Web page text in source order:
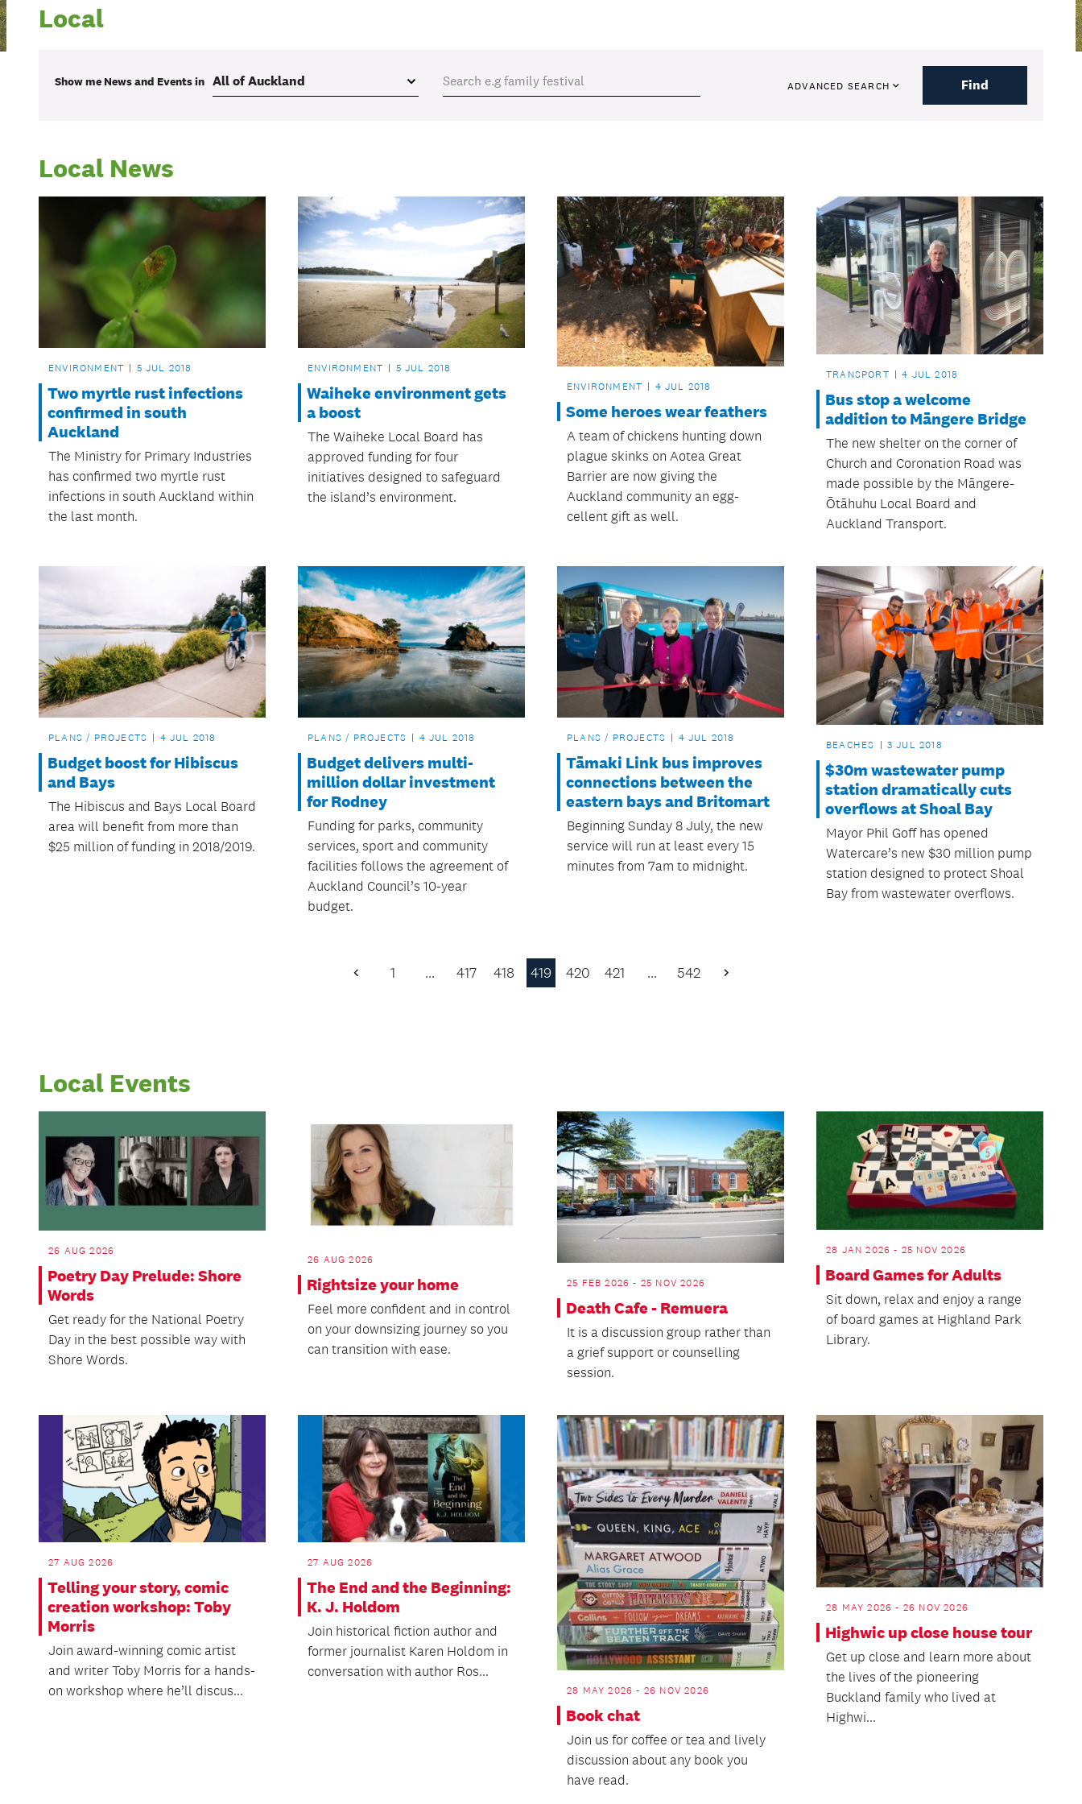
Local
Show me News and Eventsin ADVANCED SEARCH Find
Local News
ENVIRONMENT 5 JUL 2018
Two myrtle rust infections
confirmed in south
Auckland
The Ministry for Primary Industries
has confirmed two myrtle rust
infections in south Auckland within
the last month.
ENVIRONMENT 5 JUL 2018
Waiheke environment gets
a boost
The Waiheke Local Board has
approved funding for four
initiatives designed to safeguard
the island’s environment.
ENVIRONMENT 4 JUL 2018
Some heroes wear feathers
A team of chickens hunting down
plague skinks on Aotea Great
Barrier are now giving the
Auckland community an egg-
cellent gift as well.
TRANSPORT 4 JUL 2018
Bus stop a welcome
addition to Māngere Bridge
The new shelter on the corner of
Church and Coronation Road was
made possible by the Māngere-
Ōtāhuhu Local Board and
Auckland Transport.
PLANS / PROJECTS 4 JUL 2018
Budget boost for Hibiscus
and Bays
The Hibiscus and Bays Local Board
area will benefit from more than
$25 million of funding in 2018/2019.
PLANS / PROJECTS 4 JUL 2018
Budget delivers multi-
million dollar investment
for Rodney
Funding for parks, community
services, sport and community
facilities follows the agreement of
Auckland Council’s 10-year
budget.
PLANS / PROJECTS 4 JUL 2018
Tāmaki Link bus improves
connections between the
eastern bays and Britomart
Beginning Sunday 8 July, the new
service will run at least every 15
minutes from 7am to midnight.
BEACHES 3 JUL 2018
$30m wastewater pump
station dramatically cuts
overflows at Shoal Bay
Mayor Phil Goff has opened
Watercare’s new $30 million pump
station designed to protect Shoal
Bay from wastewater overflows.
Previous
1 … 417 418 419 420 421 … 542
Next
Local Events
26 AUG 2026
Poetry Day Prelude: Shore
Words
Get ready for the National Poetry
Day in the best possible way with
Shore Words.
26 AUG 2026
Rightsize your home
Feel more confident and in control
on your downsizing journey so you
can transition with ease.
25 FEB 2026 - 25 NOV 2026
Death Cafe - Remuera
It is a discussion group rather than
a grief support or counselling
session.
28 JAN 2026 - 25 NOV 2026
Board Games for Adults
Sit down, relax and enjoy a range
of board games at Highland Park
Library.
27 AUG 2026
Telling your story, comic
creation workshop: Toby
Morris
Join award-winning comic artist
and writer Toby Morris for a hands-
on workshop where he’ll discus...
27 AUG 2026
The End and the Beginning:
K. J. Holdom
Join historical fiction author and
former journalist Karen Holdom in
conversation with author Ros...
28 MAY 2026 - 26 NOV 2026
Book chat
Join us for coffee or tea and lively
discussion about any book you
have read.
28 MAY 2026 - 26 NOV 2026
Highwic up close house tour
Get up close and learn more about
the lives of the pioneering
Buckland family who lived at
Highwi...